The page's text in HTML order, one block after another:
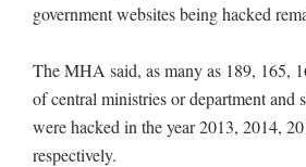
government websites being hacked
The MHA said, as many as 189, 165,
of central ministries or department and
were hacked in the year 2013, 2014,
respectively.